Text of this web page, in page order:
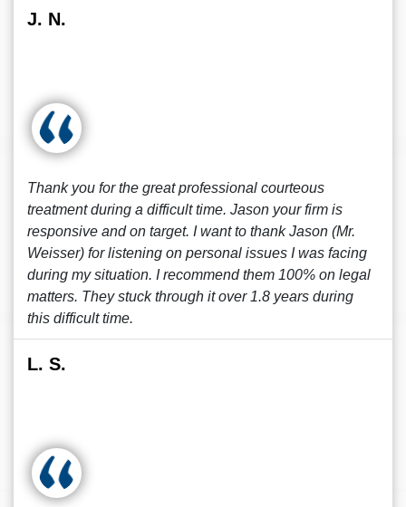
J. N.
Thank you for the great professional courteous
treatment during a difficult time. Jason your firm is
responsive and on target. I want to thank Jason (Mr.
Weisser) for listening on personal issues I was facing
during my situation. I recommend them 100% on legal
matters. They stuck through it over 1.8 years during
this difficult time.
L. S.